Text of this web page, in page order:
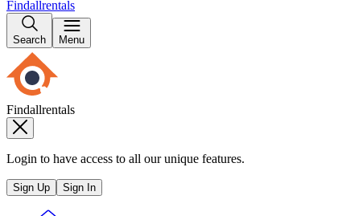
Findallrentals
Search Menu
Findallrentals
Login to have access to all our unique features.
Sign Up Sign In